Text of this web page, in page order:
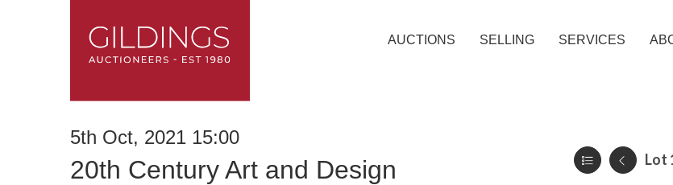
AUCTIONS SELLING SERVICES
5th Oct, 2021 15:00
20th Century Art and Design Lot